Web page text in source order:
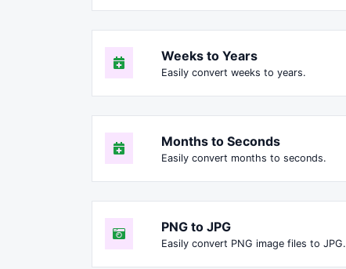
Weeks to Years
Easily convert weeks to years.
Months to Seconds
Easily convert months to seconds.
PNG to JPG
Easily convert PNG image files to JPG.